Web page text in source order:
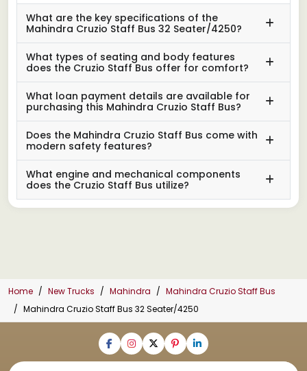
What are the key specifications of the
Mahindra Cruzio Staff Bus 32 Seater/4250?
What types of seating and body features
does the Cruzio Staff Bus offer for comfort?
What loan payment details are available for
purchasing this Mahindra Cruzio Staff Bus?
Does the Mahindra Cruzio Staff Bus come with
modern safety features?
What engine and mechanical components
does the Cruzio Staff Bus utilize?
Home New Trucks Mahindra
Mahindra Cruzio Staff Bus
Mahindra Cruzio Staff Bus 32 Seater/4250